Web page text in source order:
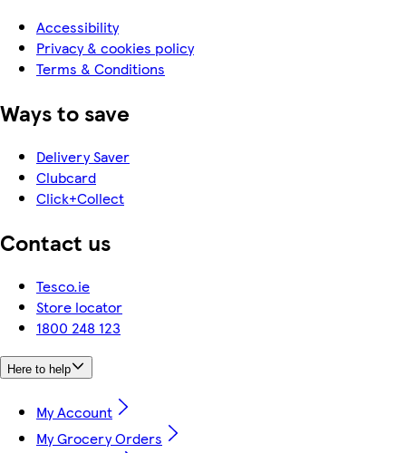
Accessibility
Privacy & cookies policy
Terms & Conditions
Ways to save
Delivery Saver
Clubcard
Click+Collect
Contact us
Tesco.ie
Store locator
1800 248 123
Here to help
My Account
My Grocery Orders